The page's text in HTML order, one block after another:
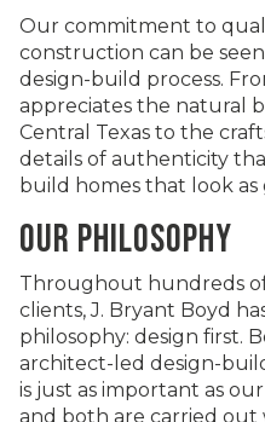
Our commitment to
construction can be
design-build process.
appreciates the natural
Central Texas to the
details of authenticity
build homes that look as
OUR PHILOSOPHY
Throughout hundreds
clients, J. Bryant Boyd
philosophy: design first.
architect-led design-
is just as important as
and both are carried